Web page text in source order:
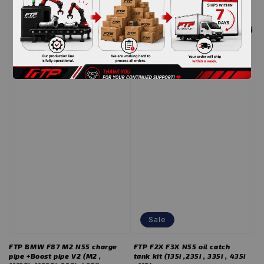
FTP BMW F87 M2 N55 charge
pipe +Boost pipe V2 (M2 ,
Sale
FTP F2X F3X N55 oil catch
tank kit (135i ,235i , 335i , 435i